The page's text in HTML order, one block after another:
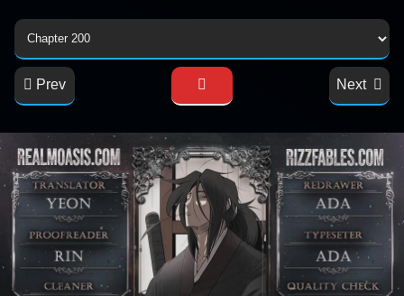
Prev Next